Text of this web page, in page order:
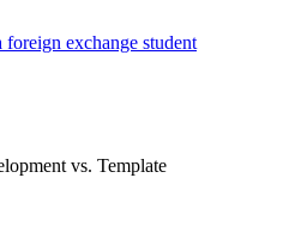
exchange student